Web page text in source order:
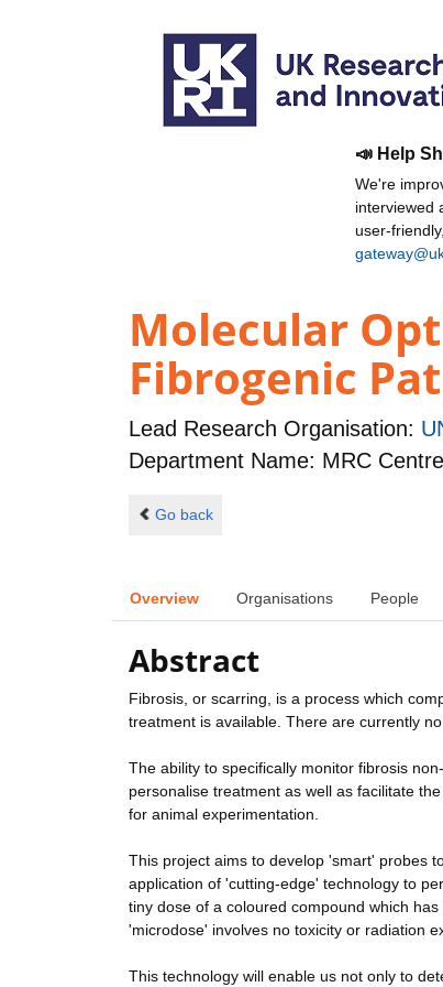
📣 Help
We're
interviewed
user-
Molecular
Fibrogenic
Lead Research Organisation:
Department Name: MRC
Go back
Overview Organisations People
Abstract
Fibrosis, or scarring, is a process which
treatment is available. There are currently
The ability to specifically monitor fibrosis
personalise treatment as well as facilitate
for animal experimentation.
This project aims to develop 'smart' probes
application of 'cutting-edge' technology to
tiny dose of a coloured compound which
'microdose' involves no toxicity or radiation
This technology will enable us not only to